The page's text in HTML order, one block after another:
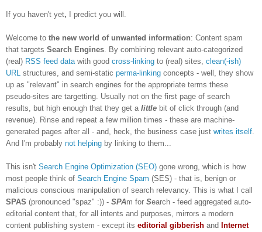
If you haven't yet, I predict you will.
Welcome to the new world of unwanted information: Content spam
that targets Search Engines . By combining relevant auto-categorized
(real) RSS feed data with good cross-linking to (real) sites, clean(-ish)
URL
structures, and semi-static perma-linking concepts - well, they show
up as "relevant" in search engines for the appropriate terms these
pseudo-sites are targetting. Usually not on the first page of search
results, but high enough that they get a little bit of click through (and
revenue). Rinse and repeat a few million times - these are machine-
generated pages after all - and, heck, the business case just writes itself
And I'm probably not helping by linking to them...
This isn't Search Engine Optimization (SEO) gone wrong, which is how
most people think of Search Engine Spam (SES) - that is, benign or
malicious conscious manipulation of search relevancy. This is what I call
SPAS (pronounced "spaz" :)) - SPAm for Search - feed aggregated auto-
editorial content that, for all intents and purposes, mirrors a modern
content publishing system - except its editorial gibberish and Internet